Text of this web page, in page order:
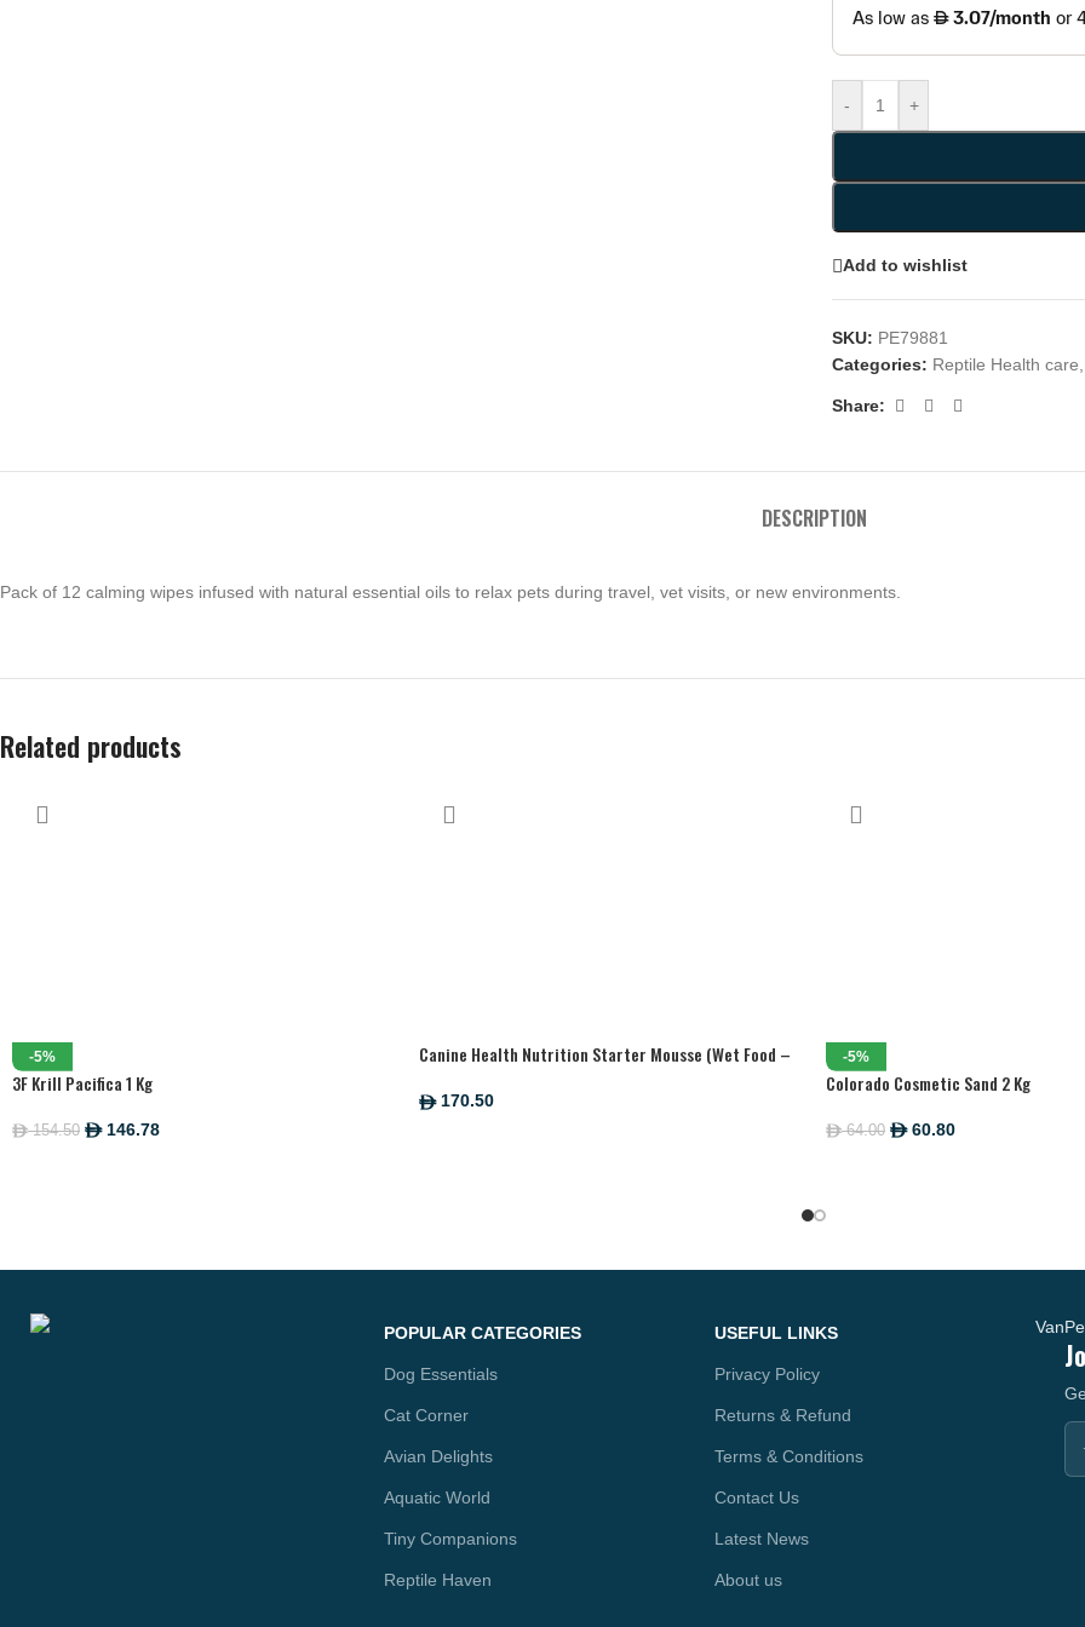
- +
Add to wishlist
SKU: PE79881
Categories: Reptile Health care
Share:
DESCRIPTION
Pack of 12 calming wipes infused with natural essential oils to relax pets during travel, vet visits, or new environments.
Related products
-5%
3F Krill Pacifica 1 Kg
ê154.50 ê146.78
Canine Health Nutrition Starter Mousse (Wet Food –
ê170.50
-5%
Colorado Cosmetic Sand 2 Kg
ê64.00 ê60.80
POPULAR CATEGORIES
Dog Essentials
Cat Corner
Avian Delights
Aquatic World
Tiny Companions
Reptile Haven
USEFUL LINKS
Privacy Policy
Returns & Refund
Terms & Conditions
Contact Us
Latest News
About us